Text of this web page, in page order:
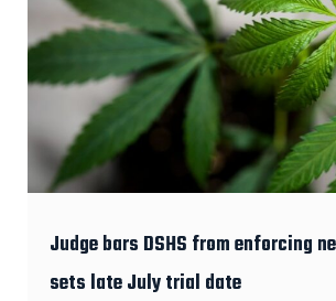
Judge bars DSHS from enforcing
sets late July trial date